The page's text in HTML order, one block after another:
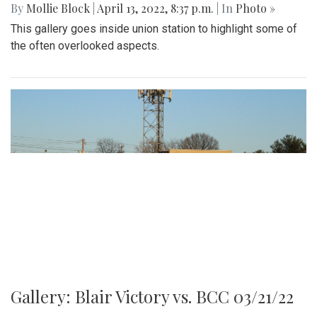
By Mollie Block April 13, 2022, 8:37 p.m. | In Photo »
This gallery goes inside union station to highlight some of
the often overlooked aspects.
Gallery: Blair Victory vs. BCC 03/21/22